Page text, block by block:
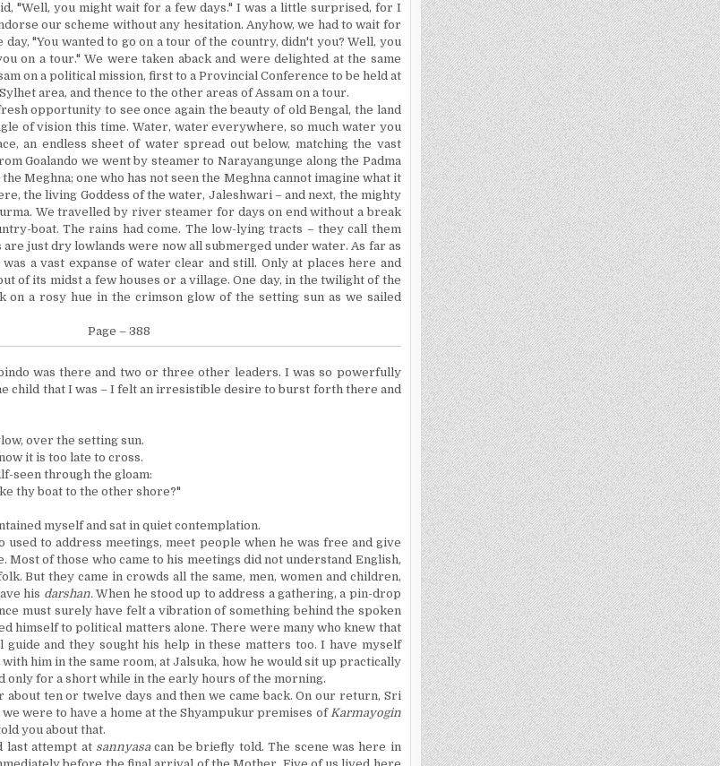
"Well, you might wait for a few days." I was a little surprised, for I
our scheme without any hesitation. Anyhow, we had to wait for
day, "You wanted to go on a tour of the country, didn't you? Well, you
on a tour." We were taken aback and were delighted at the same
on a political mission, first to a Provincial Conference to be held at
area, and thence to the other areas ofAssamon a tour.
opportunity to see once again the beauty of oldBengal, the land
of vision this time. Water, water everywhere, so much water you
an endless sheet of water spread out below, matching the vast
Goalando we went by steamer to Narayangunge along the Padma
Meghna; one who has not seen the Meghna cannot imagine what it
the living Goddess of the water, Jaleshwari – and next, the mighty
We travelled by river steamer for days on end without a break
boat. The rains had come. The low-lying tracts – they call them
just dry lowlands were now all submerged under water. As far as
a vast expanse of water clear and still. Only at places here and
of its midst a few houses or a village. One day, in the twilight of the
on a rosy hue in the crimson glow of the setting sun as we sailed
Page – 388
was there and two or three other leaders. I was so powerfully
child that I was – I felt an irresistible desire to burst forth there and
over the setting sun.
it is too late to cross.
seen through the gloam:
thy boat to the other shore?"
myself and sat in quiet contemplation.
used to address meetings, meet people when he was free and give
Most of those who came to his meetings did not understand English,
But they came in crowds all the same, men, women and children,
his darshan.When he stood up to address a gathering, a pin-drop
must surely have felt a vibration of something behind the spoken
himself to political matters alone. There were many who knew that
guide and they sought his help in these matters too. I have myself
him in the same room, at Jalsuka, how he would sit up practically
only for a short while in the early hours of the morning.
ten or twelve days and then we came back. On our return, Sri
were to have a home at the Shyampukur premises ofKarmayogin
you about that.
last attempt at sannyasacan be briefly told. The scene was here in